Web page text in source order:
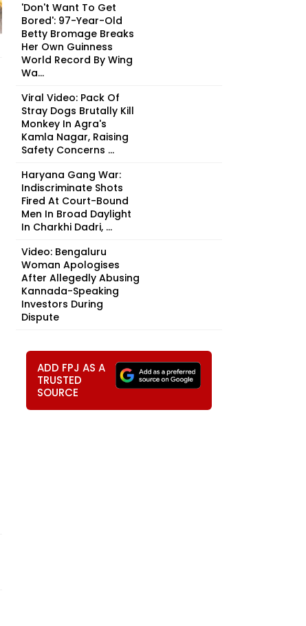
'Don't Want To Get
Bored': 97-Year-Old
Betty Bromage Breaks
Her Own Guinness
World Record By Wing
Wa...
Viral Video: Pack Of
Stray Dogs Brutally Kill
Monkey In Agra's
Kamla Nagar, Raising
Safety Concerns ...
Haryana Gang War:
Indiscriminate Shots
Fired At Court-Bound
Men In Broad Daylight
In Charkhi Dadri, ...
Video: Bengaluru
Woman Apologises
After Allegedly Abusing
Kannada-Speaking
Investors During
Dispute
ADD FPJ AS A
TRUSTED
SOURCE